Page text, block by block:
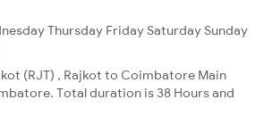
Thursday Friday Saturday Sunday
(RJT) , Rajkot to Coimbatore Main
Total duration is 38 Hours and